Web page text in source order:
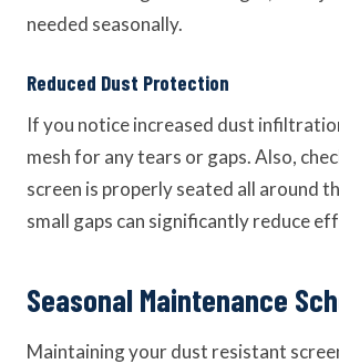
needed seasonally.
Reduced Dust Protection
If you notice increased dust
mesh for any tears or gaps. Also,
screen is properly seated all around
small gaps can significantly reduce
Seasonal Maintenance
Maintaining your dust resistant